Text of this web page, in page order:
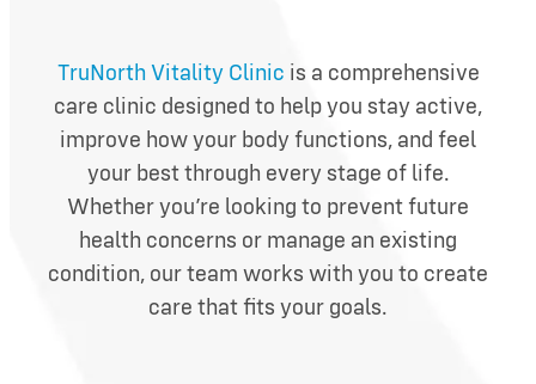
TruNorth Vitality Clinic is a comprehensive
care clinic designed to help you stay active,
improve how your body functions, and feel
your best through every stage of life.
Whether you’re looking to prevent future
health concerns or manage an existing
condition, our team works with you to create
care that fits your goals.